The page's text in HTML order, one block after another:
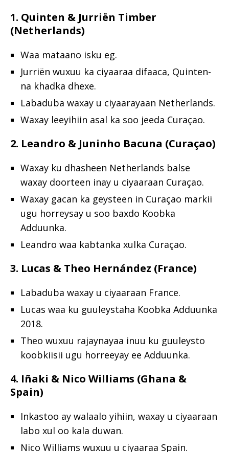
1. Quinten & Jurriën Timber
(Netherlands)
Waa mataano isku eg.
Jurriën wuxuu ka ciyaaraa difaaca, Quinten-
na khadka dhexe.
Labaduba waxay u ciyaarayaan Netherlands.
Waxay leeyihiin asal ka soo jeeda Curaçao.
2. Leandro & Juninho Bacuna (Curaçao)
Waxay ku dhasheen Netherlands balse
waxay doorteen inay u ciyaaraan Curaçao.
Waxay gacan ka geysteen in Curaçao markii
ugu horreysay u soo baxdo Koobka
Adduunka.
Leandro waa kabtanka xulka Curaçao.
3. Lucas & Theo Hernández (France)
Labaduba waxay u ciyaaraan France.
Lucas waa ku guuleystaha Koobka Adduunka
2018.
Theo wuxuu rajaynayaa inuu ku guuleysto
koobkiisii ugu horreeyay ee Adduunka.
4. Iñaki & Nico Williams (Ghana &
Spain)
Inkastoo ay walaalo yihiin, waxay u ciyaaraan
labo xul oo kala duwan.
Nico Williams wuxuu u ciyaaraa Spain.